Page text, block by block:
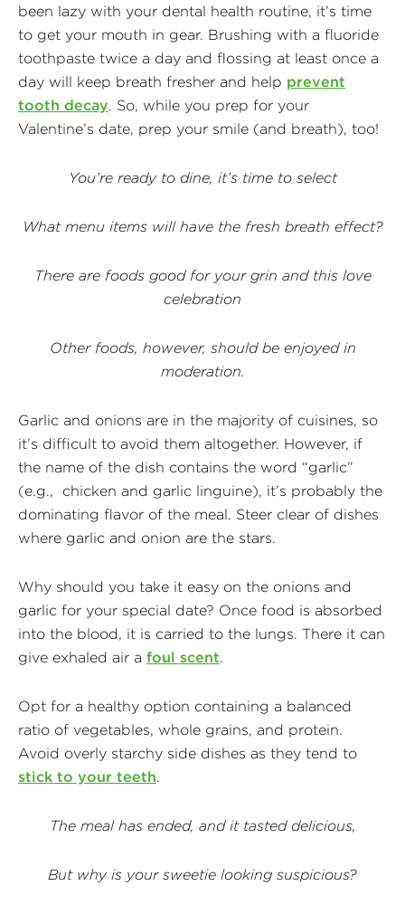
been lazy with your dental health routine, it’s time
to get your mouth in gear. Brushing with a fluoride
toothpaste twice a day and flossing at least once a
day will keep breath fresher and help prevent
tooth decay. So, while you prep for your
Valentine’s date, prep your smile (and breath), too!
You’re ready to dine, it’s time to select
What menu items will have the fresh breath effect?
There are foods good for your grin and this love
celebration
Other foods, however, should be enjoyed in
moderation.
Garlic and onions are in the majority of cuisines, so
it’s difficult to avoid them altogether. However, if
the name of the dish contains the word “garlic”
(e.g., chicken and garlic linguine), it’s probably the
dominating flavor of the meal. Steer clear of dishes
where garlic and onion are the stars.
Why should you take it easy on the onions and
garlic for your special date? Once food is absorbed
into the blood, it is carried to the lungs. There it can
give exhaled air a foul scent.
Opt for a healthy option containing a balanced
ratio of vegetables, whole grains, and protein.
Avoid overly starchy side dishes as they tend to
stick to your teeth.
The meal has ended, and it tasted delicious,
But why is your sweetie looking suspicious?